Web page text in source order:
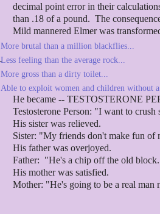
decimal point error in their
than .18 of a pound. The
Mild mannered Elmer was
More brutal than a million blackflies...
Less feeling than the average rock...
More gross than a dirty toilet...
Able to exploit women and children without a
He became -- TESTOSTERONE
Testosterone Person: "I want to
His sister was relieved.
Sister: "My friends don't make fun of
His father was overjoyed.
Father: "He's a chip off the old
His mother was satisfied.
Mother: "He's going to be a real man